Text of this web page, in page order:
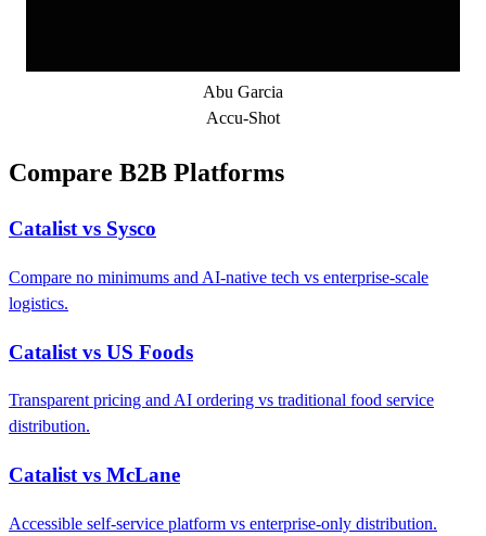
Abu Garcia
Accu-Shot
Compare B2B Platforms
Catalist vs Sysco
Compare no minimums and AI-native tech vs enterprise-scale
logistics.
Catalist vs US Foods
Transparent pricing and AI ordering vs traditional food service
distribution.
Catalist vs McLane
Accessible self-service platform vs enterprise-only distribution.